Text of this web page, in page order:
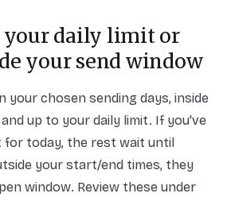
your daily limit or
your send window
your chosen sending days, inside
up to your daily limit. If you've
for today, the rest wait until
your start/end times, they
window. Review these under